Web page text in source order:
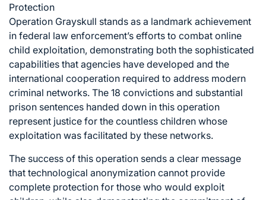
Protection
Operation Grayskull stands as a landmark achievement
in federal law enforcement’s efforts to combat online
child exploitation, demonstrating both the sophisticated
capabilities that agencies have developed and the
international cooperation required to address modern
criminal networks. The 18 convictions and substantial
prison sentences handed down in this operation
represent justice for the countless children whose
exploitation was facilitated by these networks.
The success of this operation sends a clear message
that technological anonymization cannot provide
complete protection for those who would exploit